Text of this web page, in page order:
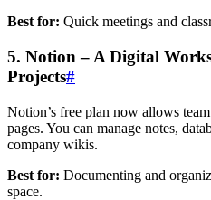
Best for: Quick meetings and
5. Notion – A Digital
Projects#
Notion’s free plan now allows
pages. You can manage notes,
company wikis.
Best for: Documenting and
space.